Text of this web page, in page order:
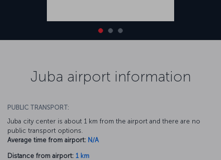
Juba airport information
PUBLIC TRANSPORT:
Juba city center is about 1 km from the airport and there are no
public transport options.
Average time from airport: N/A
Distance from airport: 1 km